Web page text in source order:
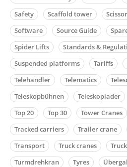
Safety
Scaffold tower
Software
Source Guide
Spider Lifts
Standards &
Suspended platforms
Tariffs
Telehandler
Telematics
Teleskopbühnen
Teleskoplader
Top 20
Top 30 Tower Cranes
Tracked carriers
Trailer crane
Transport
Truck cranes
Turmdrehkran
Tyres